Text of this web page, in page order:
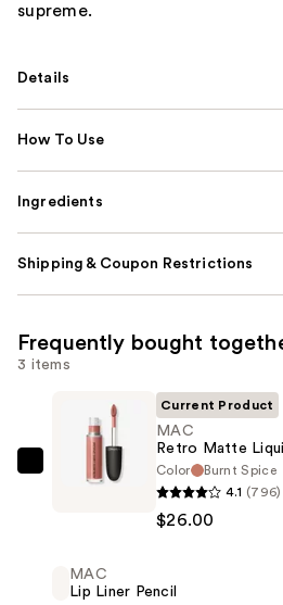
supreme.
Details
How To Use
Ingredients
Shipping & Coupon Restrictions
Frequently bought
3 items
Lipstick
Current Product
MAC
Retro Matte
Color
Burnt Spice
4.1 (796)
$26.00
MAC
Lip Liner Pencil